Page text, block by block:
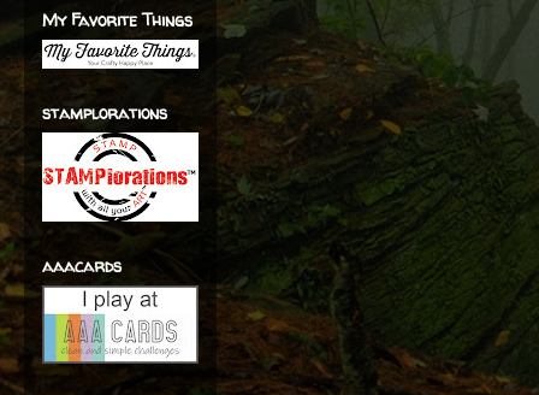
My Favorite Things
stamplorations
aaacards